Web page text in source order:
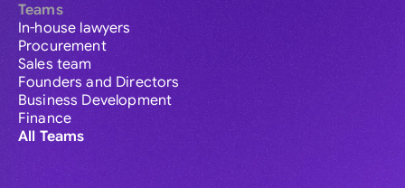
Teams
In-house lawyers
Procurement
Sales team
Founders and Directors
Business Development
Finance
All Teams